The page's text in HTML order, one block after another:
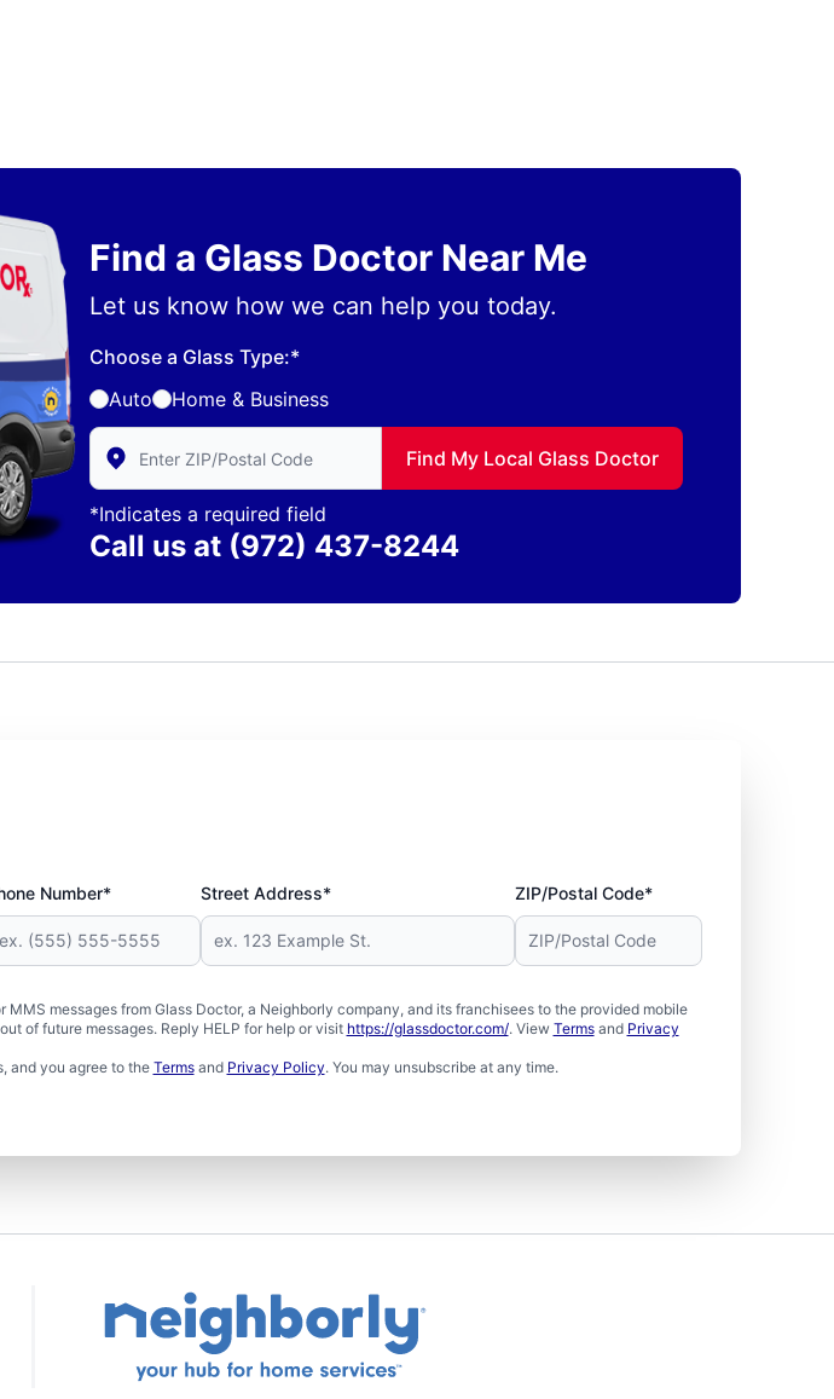
Find a Glass Doctor Near Me
Let us know how we can help you today.
Choose a Glass Type:*
Auto
Home & Business
Enter Zip/Postal Code to find local Glass Doctor
Find My Local Glass Doctor
*Indicates a required field
Call us at (972) 437-8244
Number* Street Address* ZIP/Postal Code*
messages from Glass Doctor, a Neighborly company, and its franchisees to the provided mobile
of future messages. Reply HELP for help or visit https://glassdoctor.com/. View Termsand Privacy
and you agree to the Termsand Privacy Policy. You may unsubscribe at any time.